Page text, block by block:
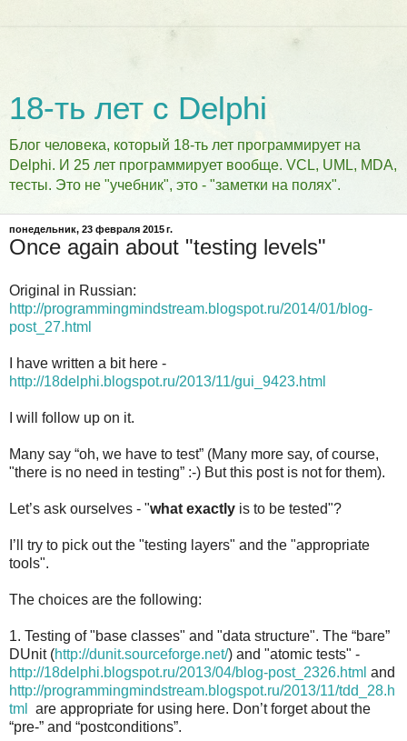
18-ть лет с Delphi
Блог человека, который 18-ть лет программирует на
Delphi. И 25 лет программирует вообще. VCL, UML, MDA,
тесты. Это не "учебник", это - "заметки на полях".
понедельник, 23 февраля 2015 г.
Once again about "testing levels"
Original in Russian:
http://programmingmindstream.blogspot.ru/2014/01/blog-
post_27.html
I have written a bit here -
http://18delphi.blogspot.ru/2013/11/gui_9423.html
I will follow up on it.
Many say “oh, we have to test” (Many more say, of course,
"there is no need in testing” :-) But this post is not for them).
Let’s ask ourselves - "what exactly is to be tested"?
I’ll try to pick out the "testing layers" and the "appropriate
tools".
The choices are the following:
1. Testing of "base classes" and "data structure". The “bare”
DUnit (http://dunit.sourceforge.net/) and "atomic tests" -
http://18delphi.blogspot.ru/2013/04/blog-post_2326.html and
http://programmingmindstream.blogspot.ru/2013/11/tdd_28.h
tml
are appropriate for using here. Don’t forget about the
“pre-” and “postconditions”.